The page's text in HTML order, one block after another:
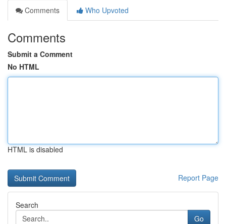
Comments
Who Upvoted
Comments
Submit a Comment
No HTML
HTML is disabled
Report Page
Search
Go